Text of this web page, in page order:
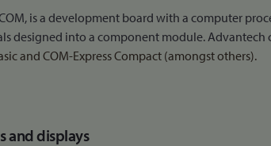
is a development board with a computer
designed into a component module.
and COM-Express Compact (amongst others).
and displays